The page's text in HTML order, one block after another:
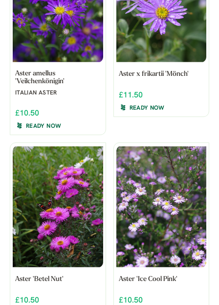
Aster amellus
'Veilchenkönigin'
ITALIAN ASTER
£10.50
READY NOW
Aster x frikartii 'Mönch'
£11.50
READY NOW
Aster 'Betel Nut'
£10.50
Aster 'Ice Cool Pink'
£10.50